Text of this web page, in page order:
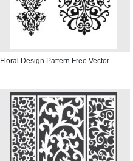
Floral Design Pattern Free Vector